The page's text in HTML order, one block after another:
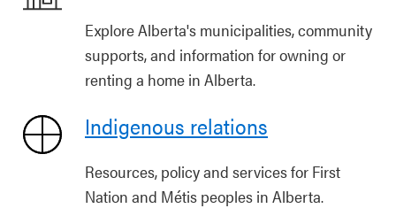
Explore Alberta's municipalities, community
supports, and information for owning or
renting a home in Alberta.
Indigenous relations
Resources, policy and services for First
Nation and Métis peoples in Alberta.